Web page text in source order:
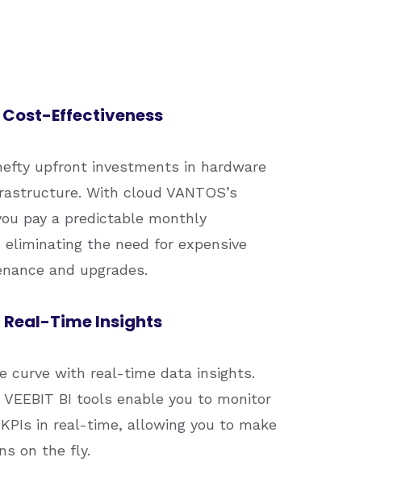
Cost-Effectiveness
upfront investments in hardware
With cloud VANTOS’s
pay a predictable monthly
the need for expensive
and upgrades.
Real-Time Insights
curve with real-time data insights.
VEEBIT BI tools enable you to monitor
in real-time, allowing you to make
on the fly.